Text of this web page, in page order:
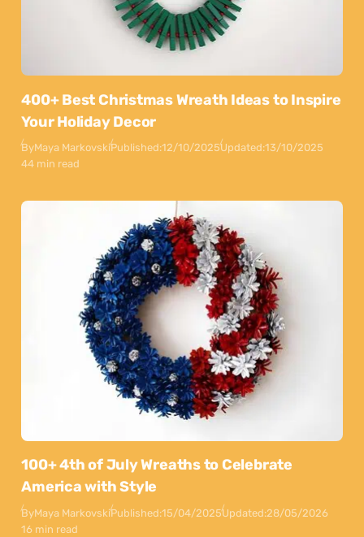
400+ Best Christmas Wreath Ideas to Inspire
Your Holiday Decor
ByMaya MarkovskiPublished:12/10/2025Updated:13/10/2025
44 min read
100+ 4th of July Wreaths to Celebrate
America with Style
ByMaya MarkovskiPublished:15/04/2025Updated:28/05/2026
16 min read